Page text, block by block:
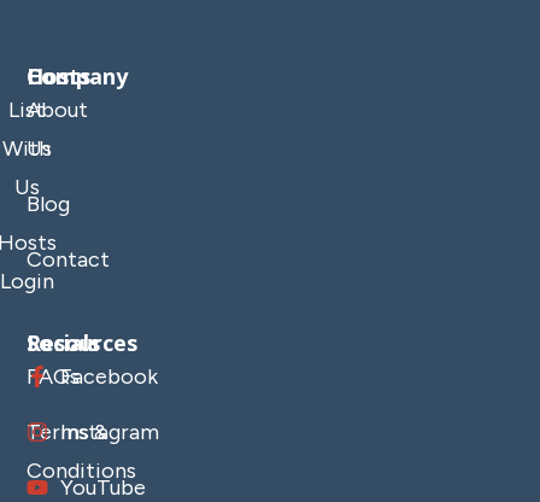
Company
About
Us
Blog
Contact
Hosts
List
With
Us
Login
Resources
FAQs
Terms &
Conditions
Socials
Facebook
Instagram
YouTube